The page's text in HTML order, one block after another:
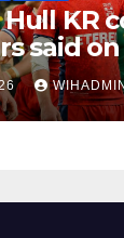
KR
said
Cup